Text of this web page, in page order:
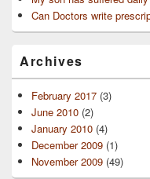
Can Doctors write
Archives
February 2017 (3)
June 2010 (2)
January 2010 (4)
December 2009 (1)
November 2009 (49)